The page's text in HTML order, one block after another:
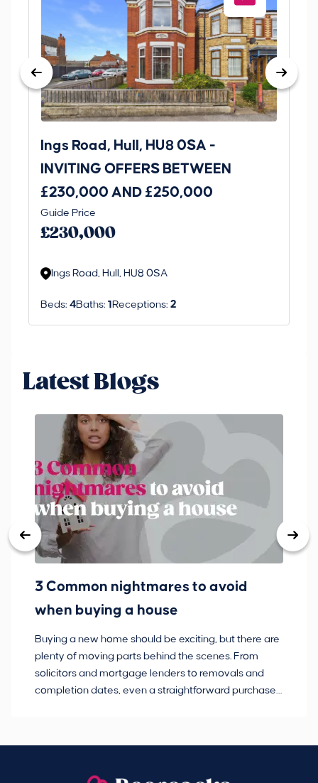
Ings Road, Hull, HU8 0SA -
INVITING OFFERS BETWEEN
£230,000 AND £250,000
Guide Price
£230,000
Ings Road, Hull, HU8 0SA
Beds: 4Baths: 1Receptions: 2
Latest Blogs
3 Common nightmares to avoid
when buying a house
Buying a new home should be exciting, but there are
plenty of moving parts behind the scenes. From
solicitors and mortgage lenders to removals and
completion dates, even a straightforward purchase